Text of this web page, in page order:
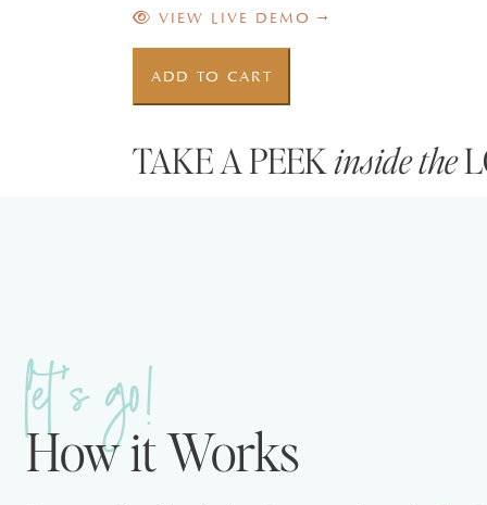
VIEW LIVE DEMO →
quantity
ADD TO CART
TAKE A PEEKinside the
Whether you’re a blogger, coach, or service-
let's go!
How it Works